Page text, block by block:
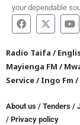
your dependable
Radio Taifa /
Mayienga FM /
Service/Ingo Fm /
About us / Tenders /
/ Privacy policy